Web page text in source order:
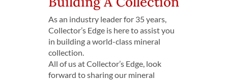
As an industry leader for 35 years,
Collector’s Edge is here to assist you
in building a world-class mineral
collection.
All of us at Collector’s Edge, look
forward to sharing our mineral